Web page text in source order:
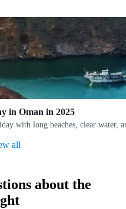
in Oman in 2025
with long beaches, clear
all
about the